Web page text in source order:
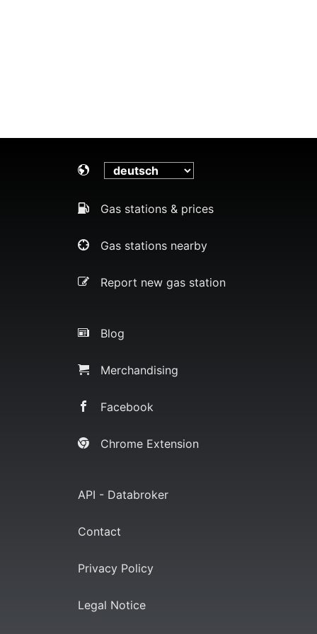
Gas stations & prices
Gas stations nearby
Report new gas station
Blog
Merchandising
Facebook
Chrome Extension
API - Databroker
Contact
Privacy Policy
Legal Notice